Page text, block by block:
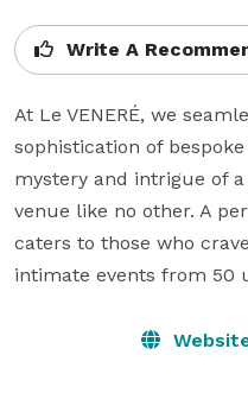
Write A
At Le VENERÉ, we
sophistication of
mystery and intrigue of
venue like no other. A
caters to those who
intimate events from 50